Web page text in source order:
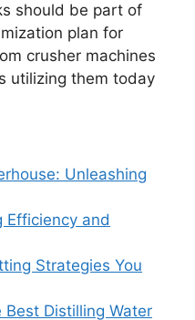
should be part of
plan for
crusher machines
utilizing them today
Unleashing
Efficiency and
Strategies You
Distilling Water